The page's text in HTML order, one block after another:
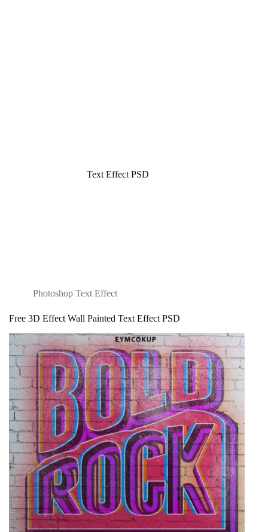
Text Effect PSD
Photoshop Text Effect
Free 3D Effect Wall Painted Text Effect PSD